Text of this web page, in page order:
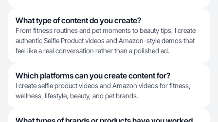
What type of content do you create?
From fitness routines and pet moments to beauty tips, I create
authentic Selfie Product videos and Amazon-style demos that
feel like a real conversation rather than a polished ad.
Which platforms can you create content for?
I create selfie product videos and Amazon videos for fitness,
wellness, lifestyle, beauty, and pet brands.